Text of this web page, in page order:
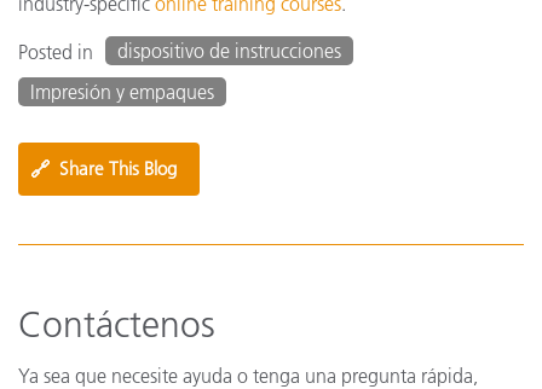
Posted in
dispositivo de instrucciones
Impresión y empaques
🔗 Share This Blog
Contáctenos
Ya sea que necesite ayuda o tenga una pregunta rápida,